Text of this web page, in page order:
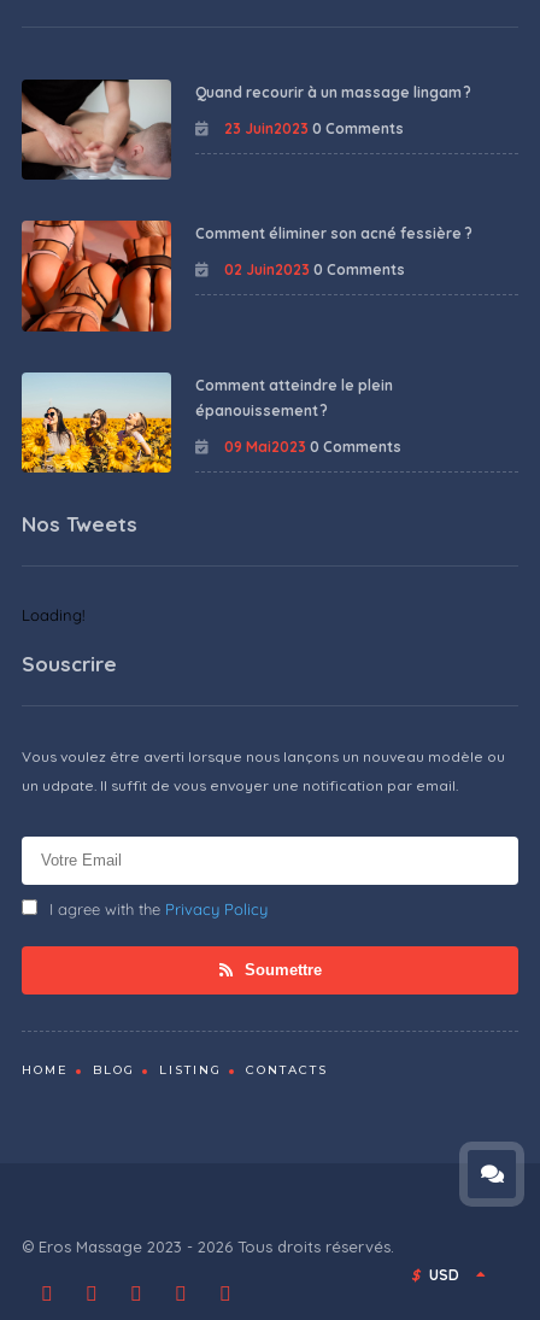
Quand recourir à un massage lingam ?
23 Juin2023 0 Comments
Comment éliminer son acné fessière ?
02 Juin2023 0 Comments
Comment atteindre le plein
épanouissement ?
09 Mai2023 0 Comments
Nos Tweets
Loading!
Souscrire
Vous voulez être averti lorsque nous lançons un nouveau modèle ou
un udpate. Il suffit de vous envoyer une notification par email.
I agree with the Privacy Policy
Soumettre
HOME BLOG LISTING CONTACTS
© Eros Massage 2023 - 2026 Tous droits réservés.
$ USD